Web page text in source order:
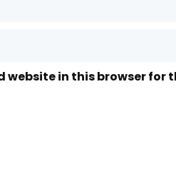
website in this browser for